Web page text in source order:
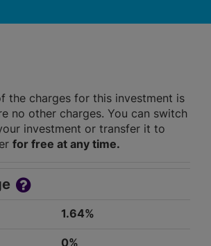
the charges for this investment is
no other charges. You can switch
investment or transfer it to
for free at any time.
1.64%
0%